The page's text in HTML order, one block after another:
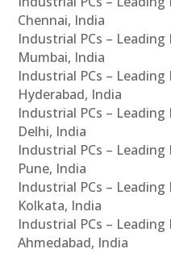
Chennai, India
Industrial PCs –
Mumbai, India
Industrial PCs –
Hyderabad, India
Industrial PCs –
Delhi, India
Industrial PCs –
Pune, India
Industrial PCs –
Kolkata, India
Industrial PCs –
Ahmedabad, India